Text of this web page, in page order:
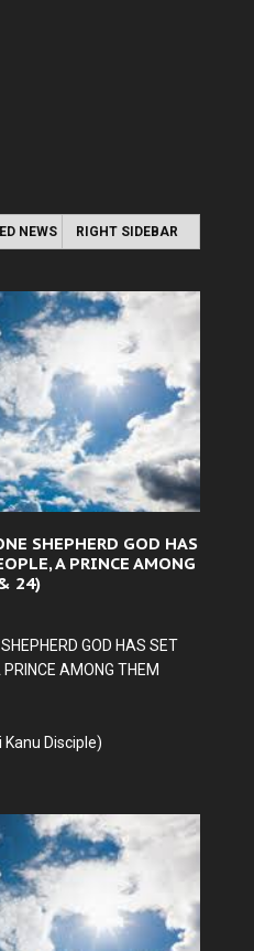
NEWS RIGHT SIDEBAR
SHEPHERD GOD HAS
A PRINCE AMONG
24)
GOD HAS SET
AMONG THEM
Kanu Disciple)